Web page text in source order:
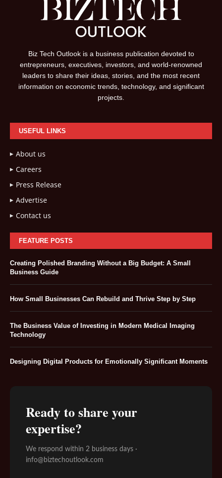
Biz Tech Outlook is a business publication devoted to
entrepreneurs, executives, investors, and world-renowned
leaders to share their ideas, stories, and the most recent
information on economic trends, technology, and significant
projects.
USEFUL LINKS
About us
Careers
Press Release
Advertise
Contact us
FEATURE POSTS
Creating Polished Branding Without a Big Budget: A Small
Business Guide
How Small Businesses Can Rebuild and Thrive Step by Step
The Business Value of Investing in Modern Medical Imaging
Technology
Designing Digital Products for Emotionally Significant Moments
Ready to share your
expertise?
We respond within 2 business days ·
info@biztechoutlook.com